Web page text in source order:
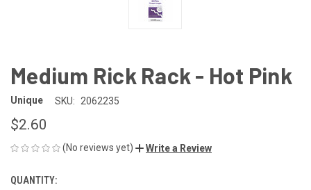
Medium Rick Rack - Hot Pink
Unique SKU: 2062235
$2.60
(No reviews yet) Write a Review
CURRENT
QUANTITY: